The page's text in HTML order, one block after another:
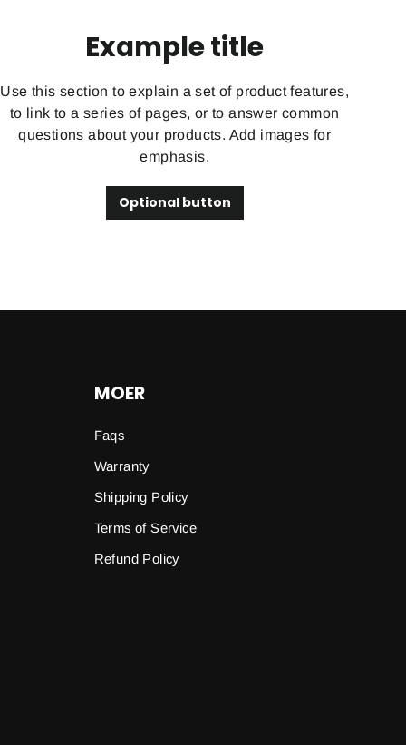
Example title
Use this section to explain a set of product features,
to link to a series of pages, or to answer common
questions about your products. Add images for
emphasis.
Optional button
MOER
Faqs
Warranty
Shipping Policy
Terms of Service
Refund Policy